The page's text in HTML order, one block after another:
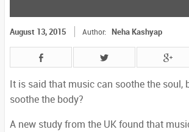
August 13, 2015 Author: Neha Kashyap
It is said that music can soothe the soul,
soothe the body?
A new study from the UK found that